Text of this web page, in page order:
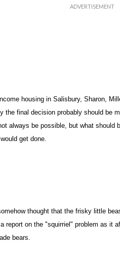
housing in Salisbury, Sharon,
the final decision probably should be
always be possible, but what
get done.
thought that the frisky little
on the "squirriel" problem as it
bears.